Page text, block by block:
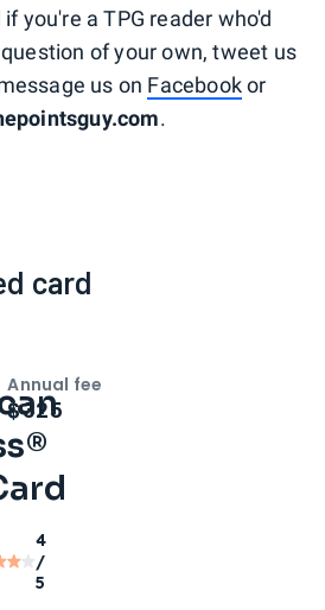
you're a TPG reader who'd
of your own, tweet us
us on Facebookor
.
card
4
/
5
Intro bonus
Annual fee
$325